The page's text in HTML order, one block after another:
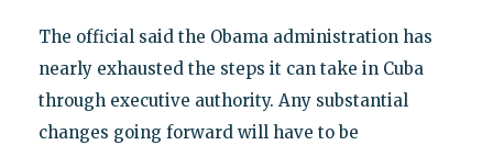
The official said the Obama administration has
nearly exhausted the steps it can take in Cuba
through executive authority. Any substantial
changes going forward will have to be